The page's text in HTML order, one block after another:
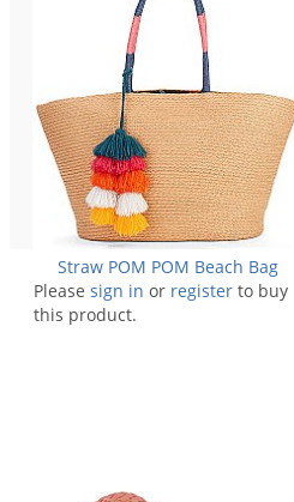
Straw POM POM Beach Bag
Please sign in or register to buy
this product.